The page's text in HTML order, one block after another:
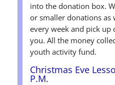
into the donation box.
or smaller donations as
every week and pick up
you. All the money
youth activity fund.
Christmas Eve
P.M.